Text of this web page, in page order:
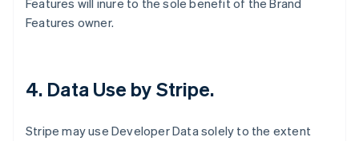
Features will inure to the sole benefit of the Brand
Features owner.
4. Data Use by Stripe.
Stripe may use Developer Data solely to the extent